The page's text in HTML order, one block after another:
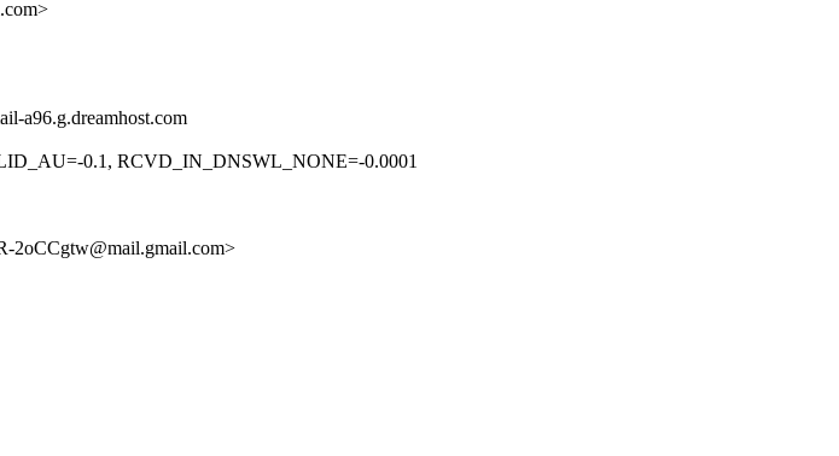
a96.g.dreamhost.com
0.1, RCVD_IN_DNSWL_NONE=-0.0001